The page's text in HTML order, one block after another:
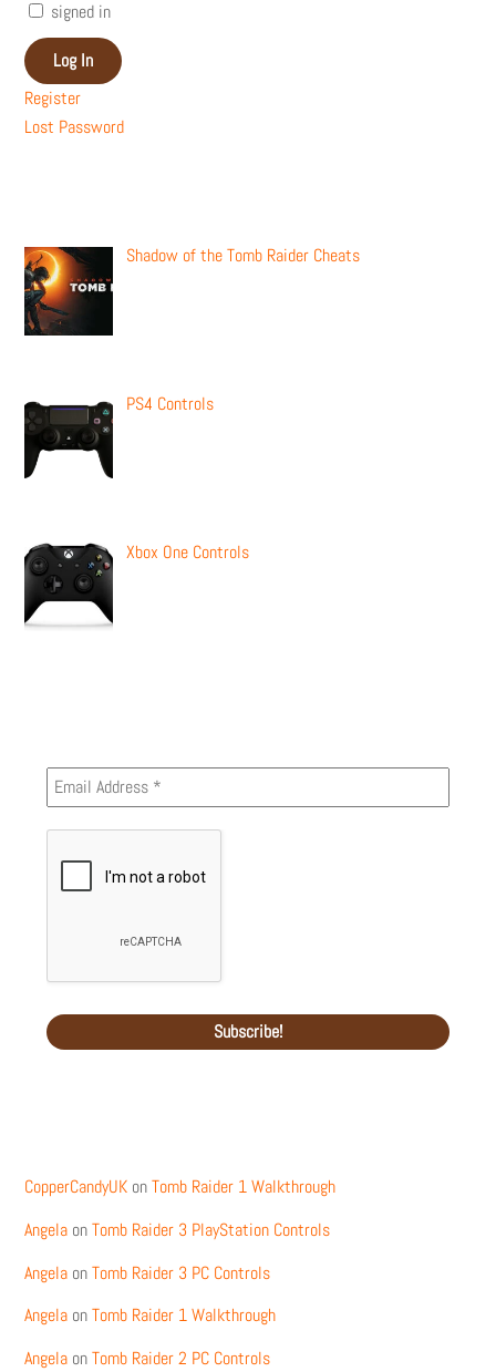
signed in
Log In
Register
Lost Password
Shadow of the Tomb Raider Cheats
PS4 Controls
Xbox One Controls
CopperCandyUK onTomb Raider 1 Walkthrough
Angela onTomb Raider 3 PlayStation Controls
Angela onTomb Raider 3 PC Controls
Angela onTomb Raider 1 Walkthrough
Angela onTomb Raider 2 PC Controls